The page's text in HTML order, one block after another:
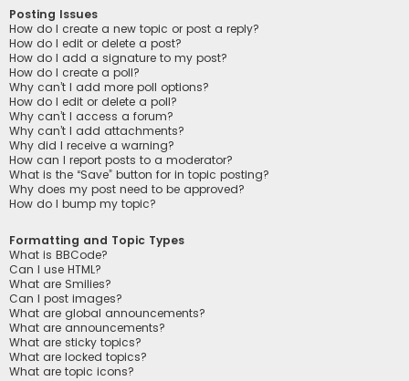
Posting Issues
How do I create a new topic or post a reply?
How do I edit or delete a post?
How do I add a signature to my post?
How do I create a poll?
Why can’t I add more poll options?
How do I edit or delete a poll?
Why can’t I access a forum?
Why can’t I add attachments?
Why did I receive a warning?
How can I report posts to a moderator?
What is the “Save” button for in topic posting?
Why does my post need to be approved?
How do I bump my topic?
Formatting and Topic Types
What is BBCode?
Can I use HTML?
What are Smilies?
Can I post images?
What are global announcements?
What are announcements?
What are sticky topics?
What are locked topics?
What are topic icons?